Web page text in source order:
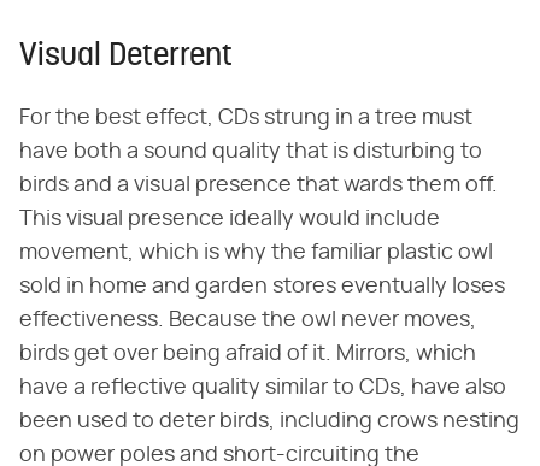
Visual Deterrent
For the best effect, CDs strung in a tree must
have both a sound quality that is disturbing to
birds and a visual presence that wards them off.
This visual presence ideally would include
movement, which is why the familiar plastic owl
sold in home and garden stores eventually loses
effectiveness. Because the owl never moves,
birds get over being afraid of it. Mirrors, which
have a reflective quality similar to CDs, have also
been used to deter birds, including crows nesting
on power poles and short-circuiting the